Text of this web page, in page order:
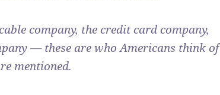
company, the credit card company,
— these are who Americans think of
mentioned.